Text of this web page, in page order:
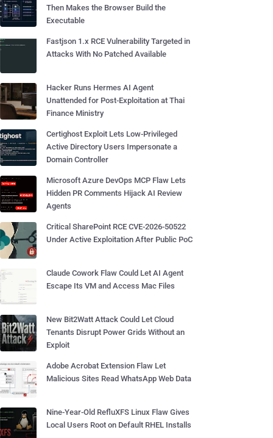
Then Makes the Browser Build the
Executable
Fastjson 1.x RCE Vulnerability Targeted in
Attacks With No Patched Available
Hacker Runs Hermes AI Agent
Unattended for Post-Exploitation at Thai
Finance Ministry
Certighost Exploit Lets Low-Privileged
Active Directory Users Impersonate a
Domain Controller
Microsoft Azure DevOps MCP Flaw Lets
Hidden PR Comments Hijack AI Review
Agents
Critical SharePoint RCE CVE-2026-50522
Under Active Exploitation After Public PoC
Claude Cowork Flaw Could Let AI Agent
Escape Its VM and Access Mac Files
New Bit2Watt Attack Could Let Cloud
Tenants Disrupt Power Grids Without an
Exploit
Adobe Acrobat Extension Flaw Let
Malicious Sites Read WhatsApp Web Data
Nine-Year-Old RefluXFS Linux Flaw Gives
Local Users Root on Default RHEL Installs